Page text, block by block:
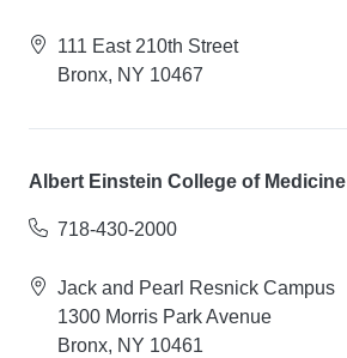
111 East 210th Street
Bronx, NY 10467
Albert Einstein College of Medicine
718-430-2000
Jack and Pearl Resnick Campus
1300 Morris Park Avenue
Bronx, NY 10461